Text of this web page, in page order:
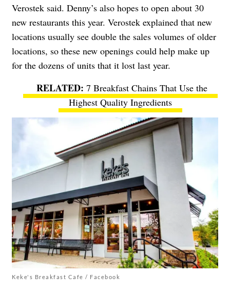
Verostek said. Denny’s also hopes to open about 30
new restaurants this year. Verostek explained that new
locations usually see double the sales volumes of older
locations, so these new openings could help make up
for the dozens of units that it lost last year.
7 Breakfast Chains That Use the
Highest Quality Ingredients
Keke's Breakfast Cafe / Facebook